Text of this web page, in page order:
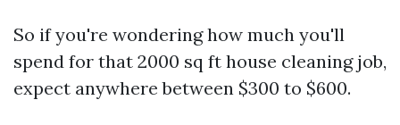
So if you're wondering how much you'll
spend for that 2000 sq ft house cleaning job,
expect anywhere between $300 to $600.